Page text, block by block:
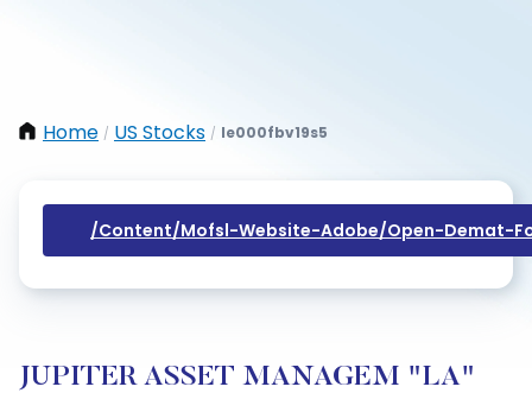
Home / US Stocks / Ie000fbv19s5
/content/mofsl-Website-Adobe/open-Demat-
JUPITER ASSET MANAGEM "LA"